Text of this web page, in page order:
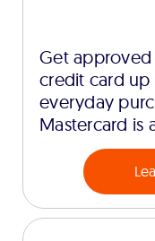
Get approved
credit card up
everyday
Mastercard is